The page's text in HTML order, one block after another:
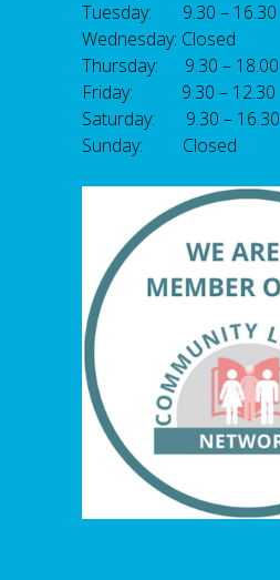
Tuesday: 9.30 – 16.30
Wednesday: Closed
Thursday: 9.30 – 18.00
Friday: 9.30 – 12.30
Saturday: 9.30 – 16.30
Sunday: Closed